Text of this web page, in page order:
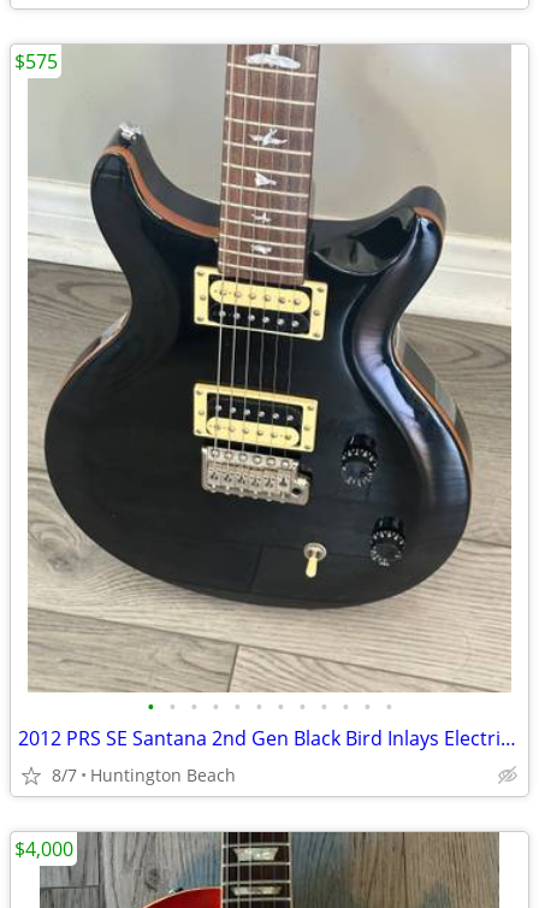
• • • • • • • • • • • •
2012 PRS SE Santana 2nd Gen Black Bird Inlays Electric Guitar Gig Bag
8/7 Huntington Beach
$575
$4,000